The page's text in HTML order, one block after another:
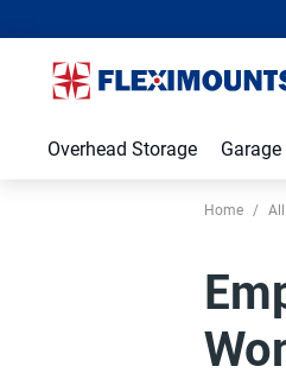
Overhead Storage
Home /